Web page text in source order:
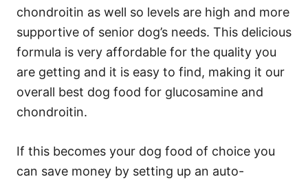
chondroitin as well so levels are high and more
supportive of senior dog’s needs. This delicious
formula is very affordable for the quality you
are getting and it is easy to find, making it our
overall best dog food for glucosamine and
chondroitin.
If this becomes your dog food of choice you
can save money by setting up an auto-